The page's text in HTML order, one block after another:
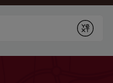
Submit